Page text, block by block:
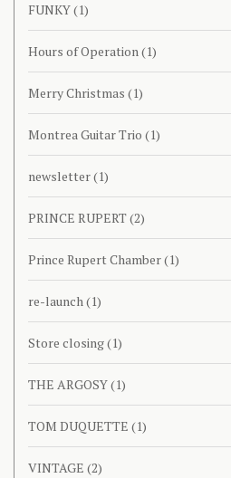
FUNKY(1)
Hours of Operation(1)
Merry Christmas (1)
Montrea Guitar Trio (1)
newsletter(1)
PRINCE RUPERT(2)
Prince Rupert Chamber(1)
re-launch(1)
Store closing(1)
THE ARGOSY(1)
TOM DUQUETTE (1)
VINTAGE (2)